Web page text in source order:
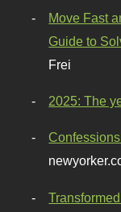
Move Fast
Guide to
Frei
2025: The